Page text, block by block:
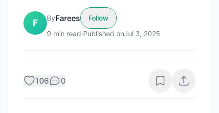
F ByFarees
Follow
9 min read·Published onJul 3, 2025
106 0